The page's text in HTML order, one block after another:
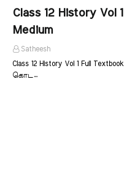
Class 12 History Vol
Medium
Satheesh
Class 12 History Vol 1 Full
கொட…